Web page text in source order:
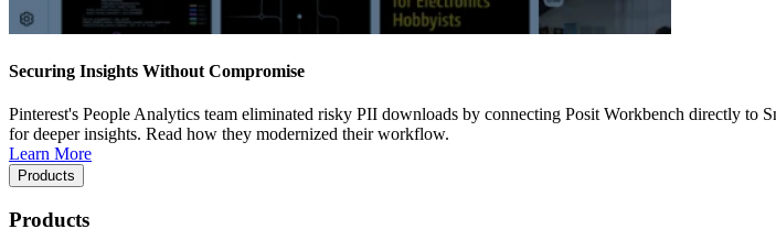
Securing Insights Without Compromise
Pinterest's People Analytics team eliminated risky PII downloads by connecting Posit Workbench directly to
for deeper insights. Read how they modernized their workflow.
Learn More
Products
Products